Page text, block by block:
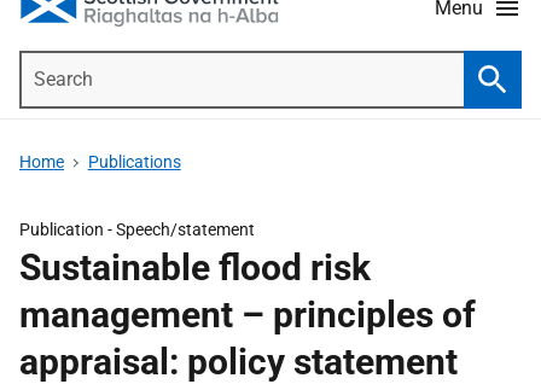
Menu
Home Publications
Publication -Speech/statement
Sustainable flood risk
management – principles of
appraisal: policy statement